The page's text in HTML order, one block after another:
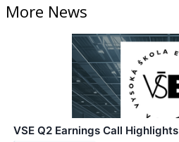
More News
VSE Q2 Earnings Call Highlights